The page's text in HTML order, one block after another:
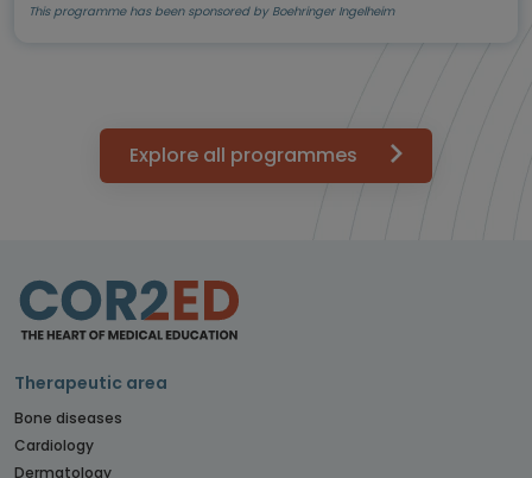
This programme has been sponsored by Boehringer Ingelheim
Explore all programmes
Therapeutic area
Bone diseases
Cardiology
Dermatology